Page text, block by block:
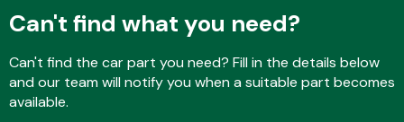
Steering
Can't find what you need?
Can't find the car part you need? Fill in the details below
and our team will notify you when a suitable part becomes
available.